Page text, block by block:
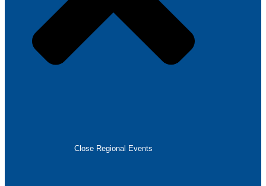
Close Regional Events